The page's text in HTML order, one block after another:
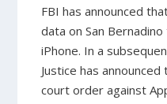
FBI has announced
data on San
iPhone. In a
Justice has
court order against